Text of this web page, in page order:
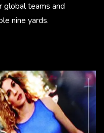
global teams and
nine yards.